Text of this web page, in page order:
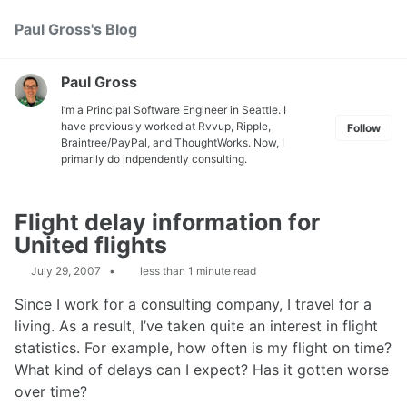
navigation
Paul Gross's Blog
Paul Gross
I’m a Principal Software Engineer in Seattle. I
have previously worked at Rvvup, Ripple,
Braintree/PayPal, and ThoughtWorks. Now, I
primarily do indpendently consulting.
Follow
Flight delay information for
United flights
July 29, 2007 less than 1 minute read
Since I work for a consulting company, I travel for a
living. As a result, I’ve taken quite an interest in flight
statistics. For example, how often is my flight on time?
What kind of delays can I expect? Has it gotten worse
over time?